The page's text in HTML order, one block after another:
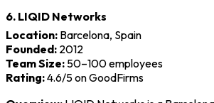
6. LIQID Networks
Location: Barcelona, Spain
Founded: 2012
Team Size: 50–100 employees
Rating:4.6/5 on GoodFirms